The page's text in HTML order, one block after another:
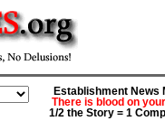
Establishment News
There is blood on
1/2 the Story = 1